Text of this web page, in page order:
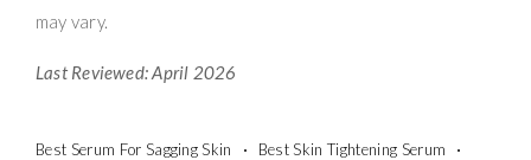
may vary.
Last Reviewed: April 2026
Best Serum For Sagging Skin
Best Skin Tightening Serum